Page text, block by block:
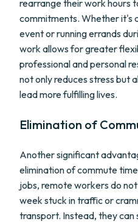
rearrange their work hours
commitments. Whether it's
event or running errands
work allows for greater
professional and personal
not only reduces stress but
lead more fulfilling lives.
Elimination of
Another significant
elimination of commute
jobs, remote workers do
week stuck in traffic or
transport. Instead, they